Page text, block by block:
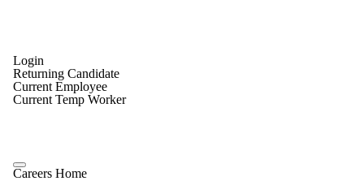
Login
Returning Candidate
Current Employee
Current Temp Worker
Careers Home